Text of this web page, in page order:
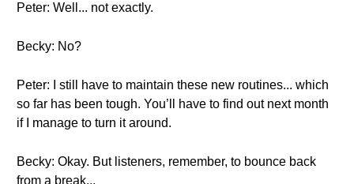
Peter: Well... not exactly.
Becky: No?
Peter: I still have to maintain these new routines... which
so far has been tough. You’ll have to find out next month
if I manage to turn it around.
Becky: Okay. But listeners, remember, to bounce back
from a break...